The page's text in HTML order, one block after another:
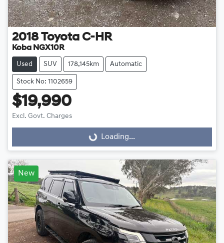
2018 Toyota C-HR
Koba NGX10R
Used SUV 178,145km Automatic
Stock No: 1102659
$19,990
Excl. Govt. Charges
Loading... Loading...
New